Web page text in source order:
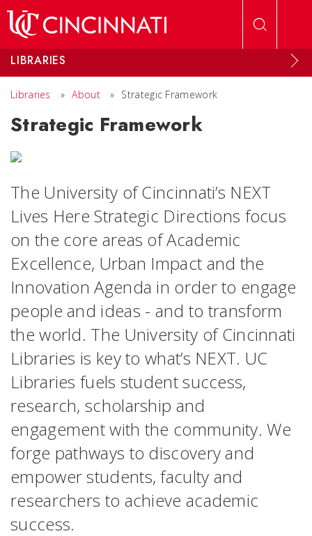
LIBRARIES
Libraries » About » Strategic Framework
Strategic Framework
The University of Cincinnati’s NEXT
Lives Here Strategic Directions focus
on the core areas of Academic
Excellence, Urban Impact and the
Innovation Agenda in order to engage
people and ideas - and to transform
the world. The University of Cincinnati
Libraries is key to what’s NEXT. UC
Libraries fuels student success,
research, scholarship and
engagement with the community. We
forge pathways to discovery and
empower students, faculty and
researchers to achieve academic
success.